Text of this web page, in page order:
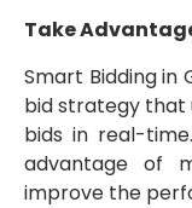
Take
Smart Bidding in
bid strategy that
bids in real-
advantage of
improve the